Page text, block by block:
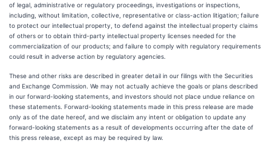
of legal, administrative or regulatory proceedings, investigations or inspections,
including, without limitation, collective, representative or class-action litigation; failure
to protect our intellectual property, to defend against the intellectual property claims
of others or to obtain third-party intellectual property licenses needed for the
commercialization of our products; and failure to comply with regulatory requirements
could result in adverse action by regulatory agencies.
These and other risks are described in greater detail in our filings with the Securities
and Exchange Commission. We may not actually achieve the goals or plans described
in our forward-looking statements, and investors should not place undue reliance on
these statements. Forward-looking statements made in this press release are made
only as of the date hereof, and we disclaim any intent or obligation to update any
forward-looking statements as a result of developments occurring after the date of
this press release, except as may be required by law.